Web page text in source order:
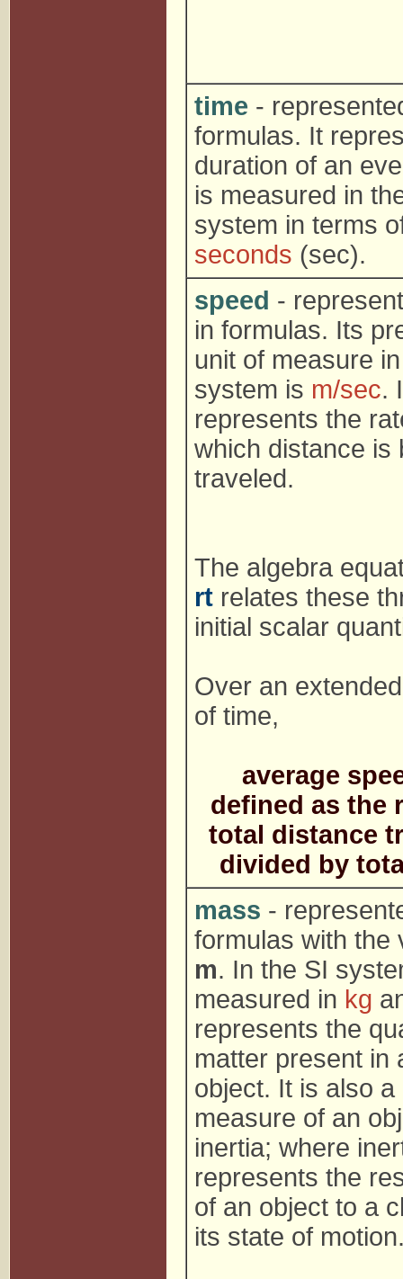
time -
formulas. It
duration of an
is measured in
system in terms
seconds (sec).
speed -
in formulas. Its
unit of measure
system is m/sec.
represents the
which distance is
traveled.
The algebra
rt relates these
initial scalar
Over an
of time,
average
defined as the
total distance
divided by
mass -
formulas with the
m. In the SI
measured in kg
represents the
matter present in
object. It is also a
measure of an
inertia; where
represents the
of an object to a
its state of